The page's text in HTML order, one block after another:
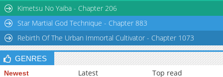
Kimetsu No Yaiba - Chapter 206
Star Martial God Technique - Chapter 883
Rebirth Of The Urban Immortal Cultivator - Chapter 1073
GENRES
Newest Latest Top read